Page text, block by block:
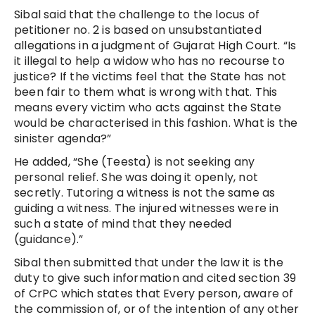
Sibal said that the challenge to the locus of
petitioner no. 2 is based on unsubstantiated
allegations in a judgment of Gujarat High Court. “Is
it illegal to help a widow who has no recourse to
justice? If the victims feel that the State has not
been fair to them what is wrong with that. This
means every victim who acts against the State
would be characterised in this fashion. What is the
sinister agenda?”
He added, “She (Teesta) is not seeking any
personal relief. She was doing it openly, not
secretly. Tutoring a witness is not the same as
guiding a witness. The injured witnesses were in
such a state of mind that they needed
(guidance).”
Sibal then submitted that under the law it is the
duty to give such information and cited section 39
of CrPC which states that Every person, aware of
the commission of, or of the intention of any other